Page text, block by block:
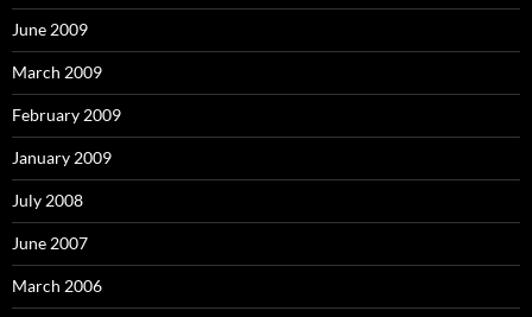
June 2009
March 2009
February 2009
January 2009
July 2008
June 2007
March 2006